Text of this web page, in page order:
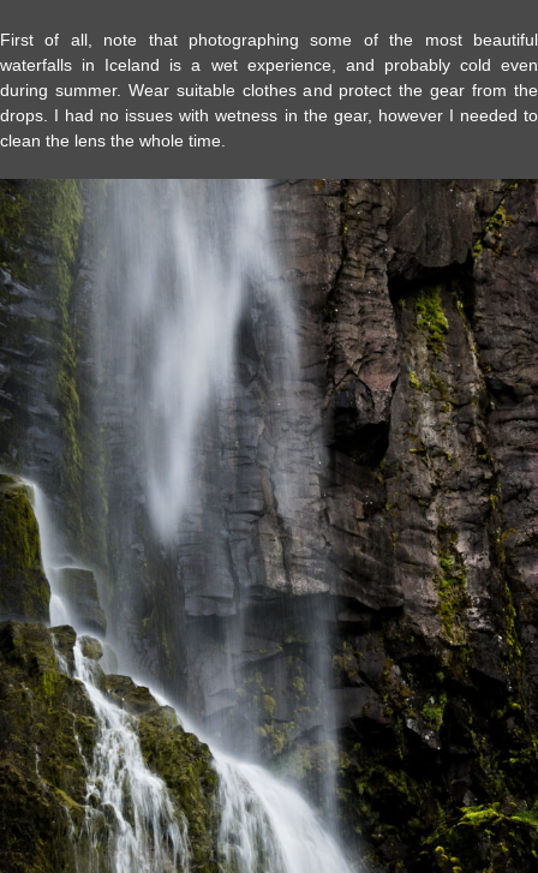
First of all, note that photographing some of the most beautiful
waterfalls in Iceland is a wet experience, and probably cold even
during summer. Wear suitable clothes and protect the gear from the
drops. I had no issues with wetness in the gear, however I needed to
clean the lens the whole time.